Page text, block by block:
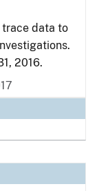
data to
2016.